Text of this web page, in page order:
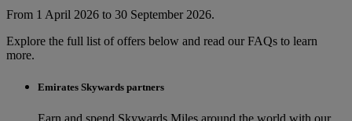
From 1 April 2026 to 30 September 2026.
Explore the full list of offers below and read our FAQs to learn
more.
Emirates Skywards partners
Earn and spend Skywards Miles around the world with our